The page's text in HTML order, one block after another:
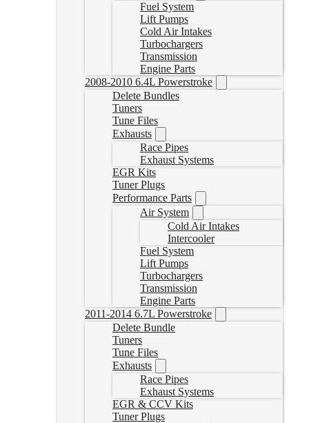
Fuel System
Lift Pumps
Cold Air Intakes
Turbochargers
Transmission
Engine Parts
2008-2010 6.4L Powerstroke
Delete Bundles
Tuners
Tune Files
Exhausts
Race Pipes
Exhaust Systems
EGR Kits
Tuner Plugs
Performance Parts
Air System
Cold Air Intakes
Intercooler
Fuel System
Lift Pumps
Turbochargers
Transmission
Engine Parts
2011-2014 6.7L Powerstroke
Delete Bundle
Tuners
Tune Files
Exhausts
Race Pipes
Exhaust Systems
EGR & CCV Kits
Tuner Plugs